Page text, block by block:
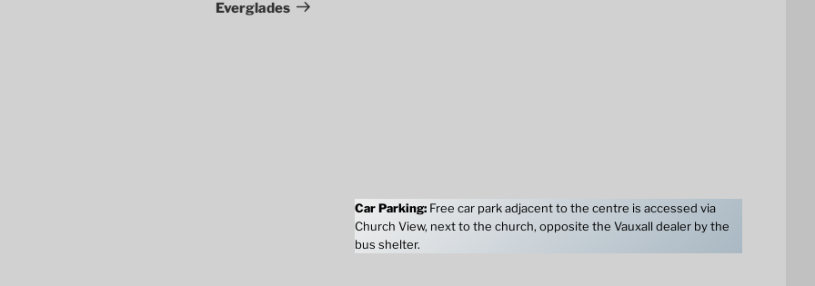
Post
Everglades
Car Parking:Free car park adjacent to the centre is accessed via
Church View, next to the church, opposite the Vauxall dealer by the
bus shelter.